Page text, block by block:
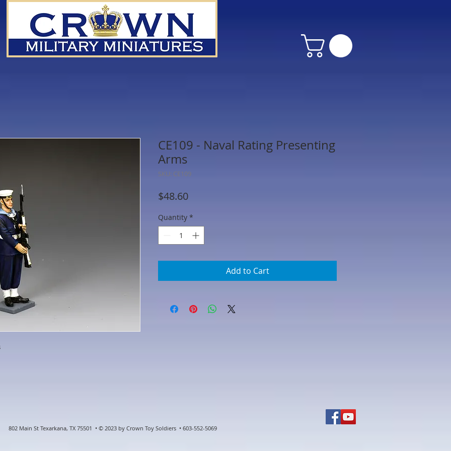
CE109 - Naval Rating Presenting
Arms
SKU: CE109
$48.60Price
Quantity *
Add to Cart
802 Main St Texarkana, TX 75501 • © 2023 by Crown Toy Soldiers • 603-552-5069